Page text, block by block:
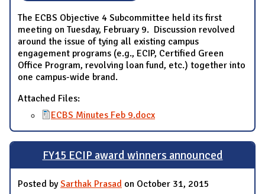
The ECBS Objective 4 Subcommittee held its first
meeting on Tuesday, February 9. Discussion revolved
around the issue of tying all existing campus
engagement programs (e.g., ECIP, Certified Green
Office Program, revolving loan fund, etc.) together into
one campus-wide brand.
Attached Files:
ECBS Minutes Feb 9.docx
FY15 ECIP award winners announced
Posted bySarthak Prasad on October 31, 2015